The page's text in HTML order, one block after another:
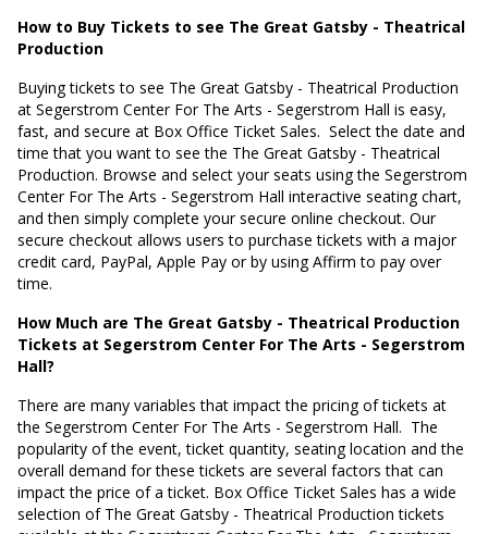
How to Buy Tickets to see The Great Gatsby - Theatrical
Production
Buying tickets to see The Great Gatsby - Theatrical Production
at Segerstrom Center For The Arts - Segerstrom Hall is easy,
fast, and secure at Box Office Ticket Sales. Select the date and
time that you want to see the The Great Gatsby - Theatrical
Production. Browse and select your seats using the Segerstrom
Center For The Arts - Segerstrom Hall interactive seating chart,
and then simply complete your secure online checkout. Our
secure checkout allows users to purchase tickets with a major
credit card, PayPal, Apple Pay or by using Affirm to pay over
time.
How Much are The Great Gatsby - Theatrical Production
Tickets at Segerstrom Center For The Arts - Segerstrom
Hall?
There are many variables that impact the pricing of tickets at
the Segerstrom Center For The Arts - Segerstrom Hall. The
popularity of the event, ticket quantity, seating location and the
overall demand for these tickets are several factors that can
impact the price of a ticket. Box Office Ticket Sales has a wide
selection of The Great Gatsby - Theatrical Production tickets